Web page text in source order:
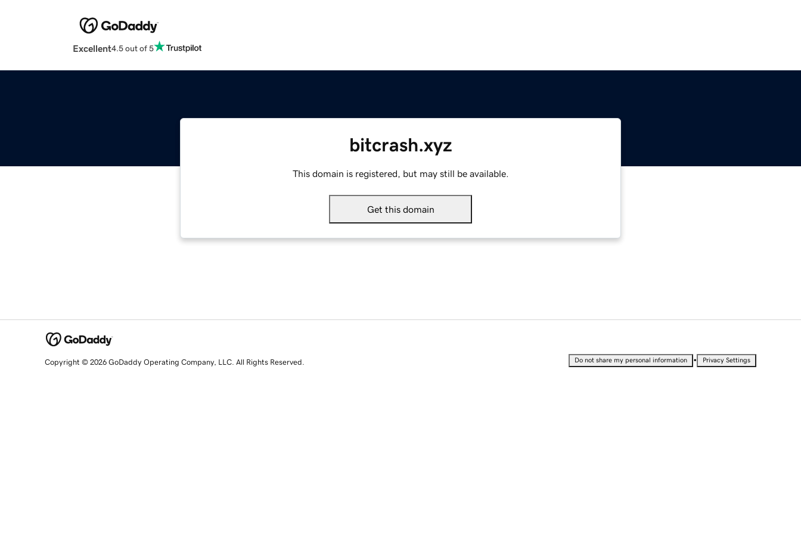
Excellent4.5 out of 5
bitcrash.xyz
This domain is registered, but may still be available.
Get this domain
Copyright © 2026 GoDaddy Operating Company, LLC. All Rights Reserved. Do not share my personal information • Privacy Settings